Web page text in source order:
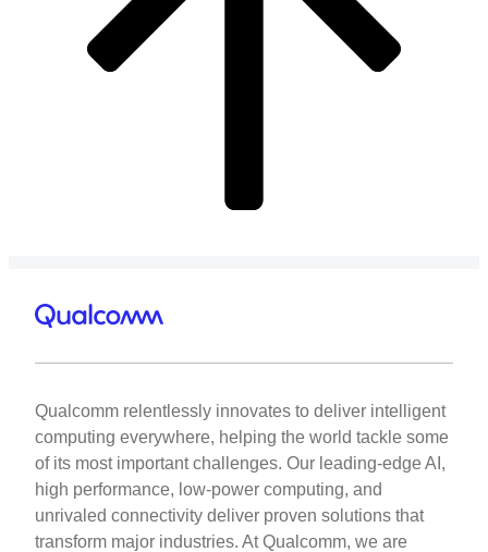
Qualcomm relentlessly innovates to deliver intelligent
computing everywhere, helping the world tackle some
of its most important challenges. Our leading-edge AI,
high performance, low-power computing, and
unrivaled connectivity deliver proven solutions that
transform major industries. At Qualcomm, we are